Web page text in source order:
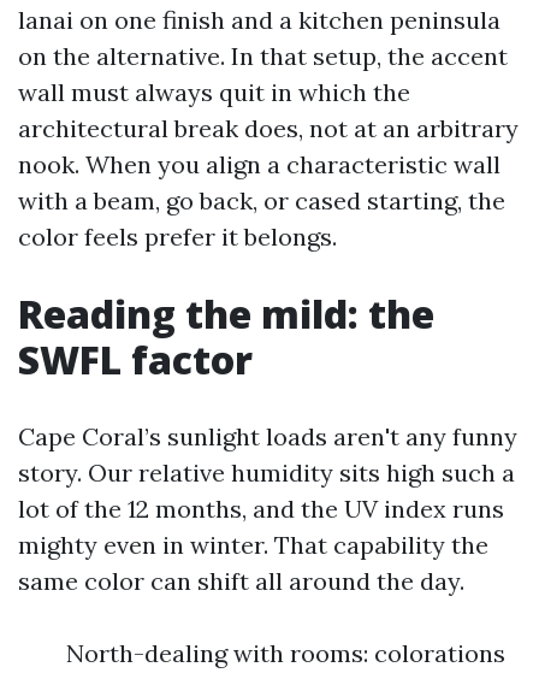
lanai on one finish and a kitchen peninsula
on the alternative. In that setup, the accent
wall must always quit in which the
architectural break does, not at an arbitrary
nook. When you align a characteristic wall
with a beam, go back, or cased starting, the
color feels prefer it belongs.
Reading the mild: the
SWFL factor
Cape Coral’s sunlight loads aren't any funny
story. Our relative humidity sits high such a
lot of the 12 months, and the UV index runs
mighty even in winter. That capability the
same color can shift all around the day.
North-dealing with rooms: colorations